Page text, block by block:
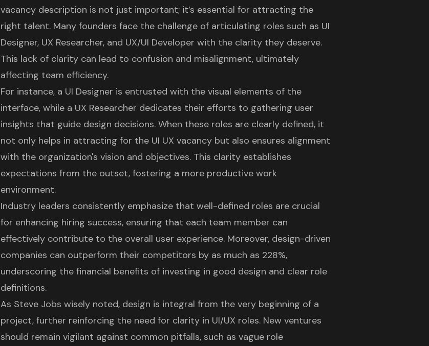
vacancydescription is not just important; it’s essential for attracting the
right talent. Many founders face the challenge of articulating roles such as UI
Designer, UX Researcher, and UX/UI Developer with the clarity they deserve.
This lack of clarity can lead to confusion and misalignment, ultimately
affecting team efficiency.
For instance, a UI Designer is entrusted with the visual elements of the
interface, while a UX Researcher dedicates their efforts to gathering user
insights that guide design decisions. When these roles are clearly defined, it
not only helps in attracting for the UI UX vacancy but also ensures alignment
with the organization's vision and objectives. This clarity establishes
expectations from the outset, fostering a more productive work
environment.
Industry leaders consistently emphasize that well-defined roles are crucial
for enhancing hiring success, ensuring that each team member can
effectively contribute to the overall user experience. Moreover, design-driven
companies can outperform their competitors by as much as 228%,
underscoring the financial benefits of investing in good design and clear role
definitions.
As Steve Jobs wisely noted, design is integral from the very beginning of a
project, further reinforcing the need for clarity in UI/UX roles. New ventures
should remain vigilant against common pitfalls, such as vague role